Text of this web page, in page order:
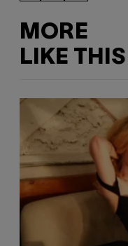
MORE
LIKE THIS